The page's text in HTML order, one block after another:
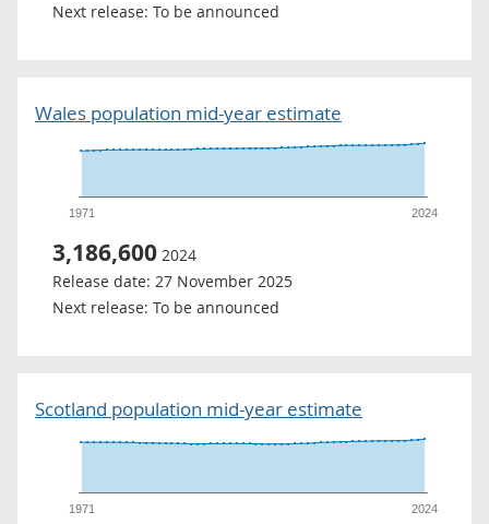
Next release: To be announced
Wales population mid-year estimate
1971 2024
3,186,600 2024
Release date: 27 November 2025
Next release: To be announced
Scotland population mid-year estimate
1971 2024